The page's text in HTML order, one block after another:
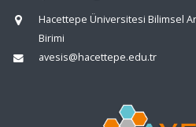
Hacettepe Üniversitesi Bilimsel
Birimi
avesis@hacettepe.edu.tr